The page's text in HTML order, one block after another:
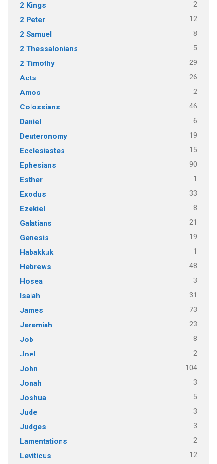
2 Kings 2
2 Peter 12
2 Samuel 8
2 Thessalonians 5
2 Timothy 29
Acts 26
Amos 2
Colossians 46
Daniel 6
Deuteronomy 19
Ecclesiastes 15
Ephesians 90
Esther 1
Exodus 33
Ezekiel 8
Galatians 21
Genesis 19
Habakkuk 1
Hebrews 48
Hosea 3
Isaiah 31
James 73
Jeremiah 23
Job 8
Joel 2
John 104
Jonah 3
Joshua 5
Jude 3
Judges 3
Lamentations 2
Leviticus 12